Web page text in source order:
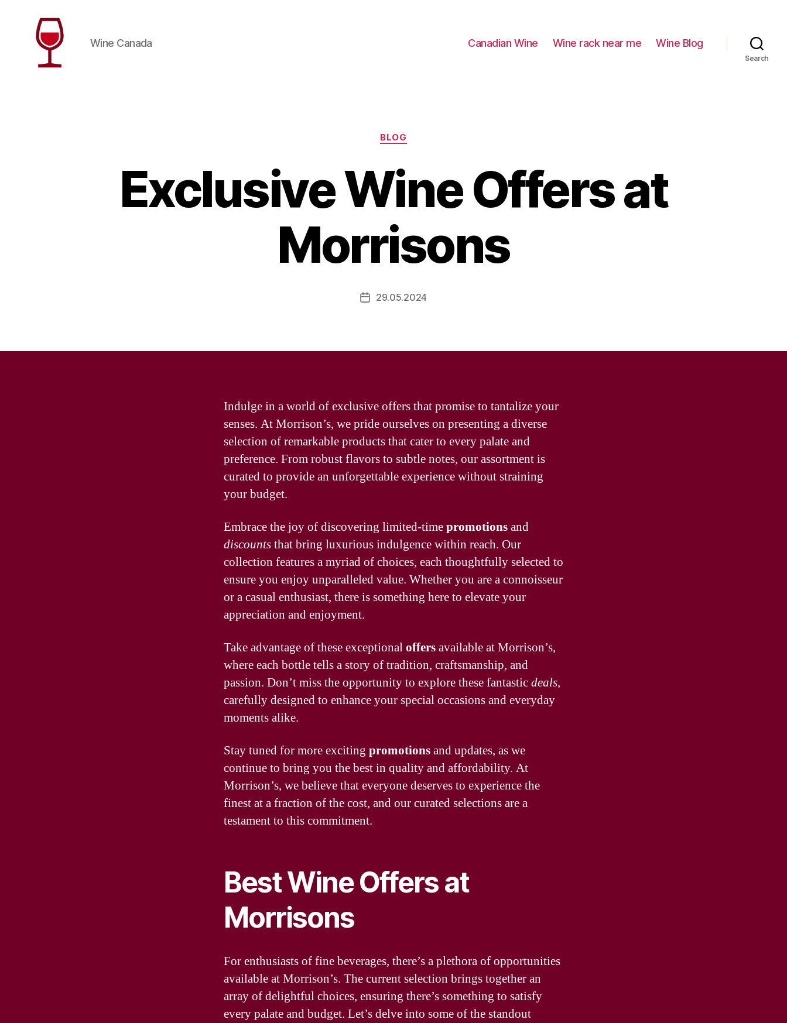
Wine Canada Canadian Wine Wine rack near me Wine Blog
Search
Categories
BLOG
Exclusive Wine Offers at
Morrisons
Post29.05.2024
Indulge in a world of exclusive offers that promise to tantalize your
senses. At Morrison’s, we pride ourselves on presenting a diverse
selection of remarkable products that cater to every palate and
preference. From robust flavors to subtle notes, our assortment is
curated to provide an unforgettable experience without straining
your budget.
Embrace the joy of discovering limited-timepromotionsand
discountsthat bring luxurious indulgence within reach. Our
collection features a myriad of choices, each thoughtfully selected to
ensure you enjoy unparalleled value. Whether you are a connoisseur
or a casual enthusiast, there is something here to elevate your
appreciation and enjoyment.
Take advantage of these exceptionaloffersavailable at Morrison’s,
where each bottle tells a story of tradition, craftsmanship, and
passion. Don’t miss the opportunity to explore these fantasticdeals,
carefully designed to enhance your special occasions and everyday
moments alike.
Stay tuned for more exciting promotionsand updates, as we
continue to bring you the best in quality and affordability. At
Morrison’s, we believe that everyone deserves to experience the
finest at a fraction of the cost, and our curated selections are a
testament to this commitment.
Best Wine Offers at
Morrisons
For enthusiasts of fine beverages, there’s a plethora of opportunities
available at Morrison’s. The current selection brings together an
array of delightful choices, ensuring there’s something to satisfy
every palate and budget. Let’s delve into some of the standout